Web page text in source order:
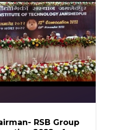
RSB Group